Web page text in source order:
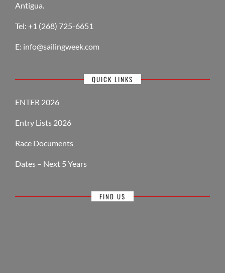
Antigua.
Tel: +1 (268) 725-6651
E: info@sailingweek.com
QUICK LINKS
ENTER 2026
Entry Lists 2026
Race Documents
Dates – Next 5 Years
FIND US